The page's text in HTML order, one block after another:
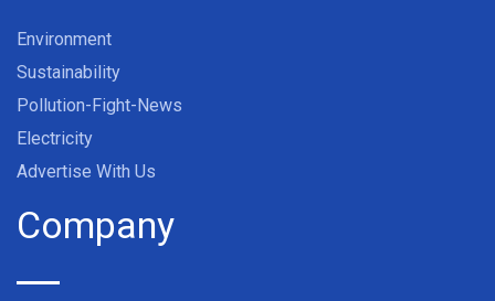
Environment
Sustainability
Pollution-Fight-News
Electricity
Advertise With Us
Company